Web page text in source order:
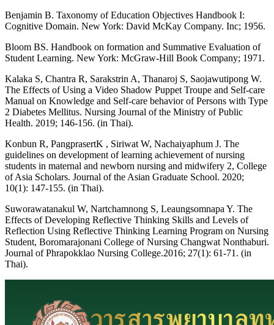
Benjamin B. Taxonomy of Education Objectives Handbook I:
Cognitive Domain. New York: David McKay Company. Inc; 1956.
Bloom BS. Handbook on formation and Summative Evaluation of
Student Learning. New York: McGraw-Hill Book Company; 1971.
Kalaka S, Chantra R, Sarakstrin A, Thanaroj S, Saojawutipong W.
The Effects of Using a Video Shadow Puppet Troupe and Self-care
Manual on Knowledge and Self-care behavior of Persons with Type
2 Diabetes Mellitus. Nursing Journal of the Ministry of Public
Health. 2019; 146-156. (in Thai).
Konbun R, PangprasertK , Siriwat W, Nachaiyaphum J. The
guidelines on development of learning achievement of nursing
students in maternal and newborn nursing and midwifery 2, College
of Asia Scholars. Journal of the Asian Graduate School. 2020;
10(1): 147-155. (in Thai).
Suworawatanakul W, Nartchamnong S, Leaungsomnapa Y. The
Effects of Developing Reflective Thinking Skills and Levels of
Reflection Using Reflective Thinking Learning Program on Nursing
Student, Boromarajonani College of Nursing Changwat Nonthaburi.
Journal of Phrapokklao Nursing College.2016; 27(1): 61-71. (in
Thai).